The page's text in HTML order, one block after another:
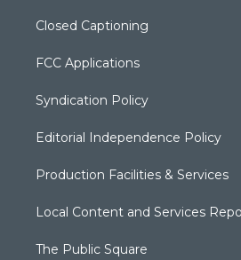
Closed Captioning
FCC Applications
Syndication Policy
Editorial Independence Policy
Production Facilities & Services
Local Content and Services
The Public Square